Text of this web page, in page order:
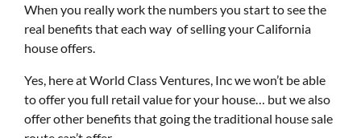
When you really work the numbers you start to see the
real benefits that each way of selling your California
house offers.
Yes, here at World Class Ventures, Inc we won’t be able
to offer you full retail value for your house… but we also
offer other benefits that going the traditional house sale